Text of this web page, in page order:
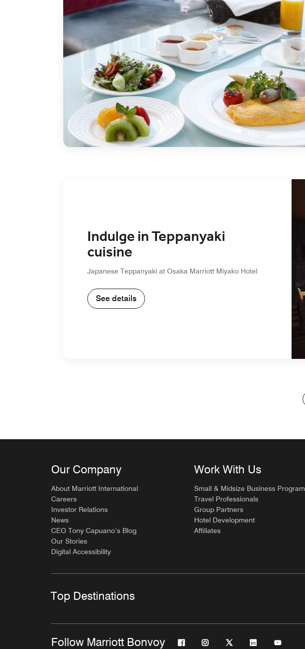
Indulge in Teppanyaki
cuisine
Japanese Teppanyaki at Osaka Marriott Miyako Hotel
See details
Our Company
About Marriott International
Careers
Investor Relations
News
CEO Tony Capuano’s Blog
Our Stories
Digital Accessibility
Work With Us
Small & Midsize Business Program
Travel Professionals
Group Partners
Hotel Development
Affiliates
Top Destinations
Follow Marriott Bonvoy